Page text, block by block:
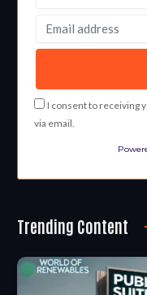
I consent to receiving
via email.
Trending Content